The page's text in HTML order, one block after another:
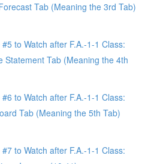
Tab (Meaning the 3rd Tab)
to Watch after F.A.-1-1 Class:
Statement Tab (Meaning the 4th
to Watch after F.A.-1-1 Class:
Tab (Meaning the 5th Tab)
to Watch after F.A.-1-1 Class: